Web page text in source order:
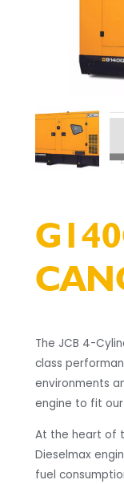
The JCB 4-
class
environments
engine to fit
At the heart of
Dieselmax
fuel